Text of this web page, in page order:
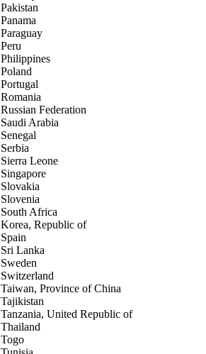
Pakistan
Panama
Paraguay
Peru
Philippines
Poland
Portugal
Romania
Russian Federation
Saudi Arabia
Senegal
Serbia
Sierra Leone
Singapore
Slovakia
Slovenia
South Africa
Korea, Republic of
Spain
Sri Lanka
Sweden
Switzerland
Taiwan, Province of China
Tajikistan
Tanzania, United Republic of
Thailand
Togo